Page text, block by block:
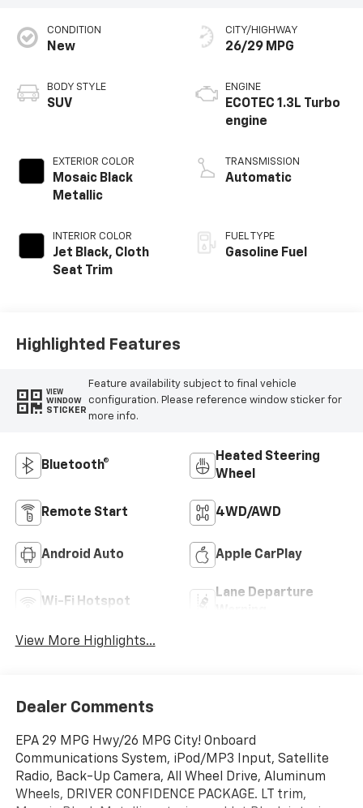
CONDITION
New
BODY STYLE
SUV
EXTERIOR COLOR
Mosaic Black
Metallic
INTERIOR COLOR
Jet Black, Cloth
Seat Trim
CITY/HIGHWAY
26/29 MPG
ENGINE
ECOTEC 1.3L Turbo
engine
TRANSMISSION
Automatic
FUEL TYPE
Gasoline Fuel
Highlighted Features
VIEW
WINDOW
STICKER
Feature availability subject to final vehicle
configuration. Please reference window sticker for
more info.
Bluetooth®
Heated Steering
Wheel
Remote Start 4WD/AWD
Android Auto Apple CarPlay
Wi-Fi Hotspot
Lane Departure
View More Highlights...
Dealer Comments
EPA 29 MPG Hwy/26 MPG City! Onboard
Communications System, iPod/MP3 Input, Satellite
Radio, Back-Up Camera, All Wheel Drive, Aluminum
Wheels, DRIVER CONFIDENCE PACKAGE. LT trim,